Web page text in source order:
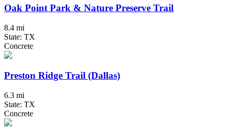
Oak Point Park & Nature Preserve Trail
8.4 mi
State: TX
Concrete
Preston Ridge Trail (Dallas)
6.3 mi
State: TX
Concrete